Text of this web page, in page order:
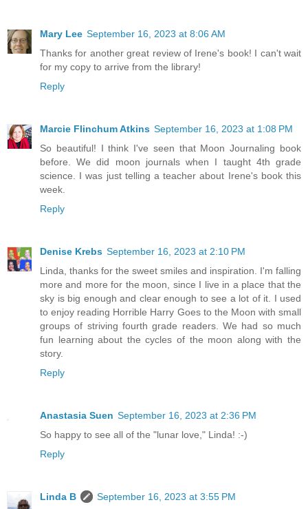
Mary Lee September 16, 2023 at 8:06 AM
Thanks for another great review of Irene's book! I can't wait
for my copy to arrive from the library!
Reply
Marcie Flinchum Atkins September 16, 2023 at 1:08 PM
So beautiful! I think I've seen that Moon Journaling book
before. We did moon journals when I taught 4th grade
science. I was just telling a teacher about Irene's book this
week.
Reply
Denise Krebs September 16, 2023 at 2:10 PM
Linda, thanks for the sweet smiles and inspiration. I'm falling
more and more for the moon, since I live in a place that the
sky is big enough and clear enough to see a lot of it. I used
to enjoy reading Horrible Harry Goes to the Moon with small
groups of striving fourth grade readers. We had so much
fun learning about the cycles of the moon along with the
story.
Reply
Anastasia Suen September 16, 2023 at 2:36 PM
So happy to see all of the "lunar love," Linda! :-)
Reply
Linda B
September 16, 2023 at 3:55 PM